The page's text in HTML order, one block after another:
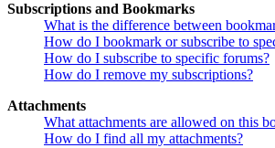
Subscriptions and Bookmarks
What is the difference between
How do I bookmark or subscribe to
How do I subscribe to specific forums?
How do I remove my subscriptions?
Attachments
What attachments are allowed on this
How do I find all my attachments?